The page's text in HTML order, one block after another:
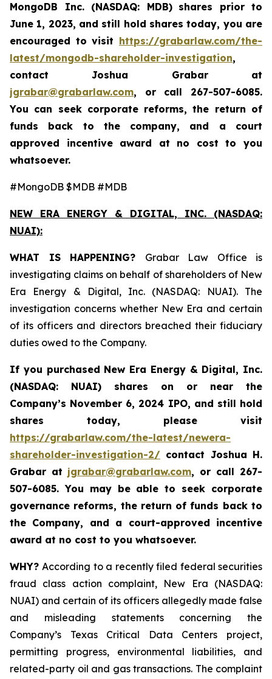
MongoDB Inc. (NASDAQ: MDB) shares prior to
June 1, 2023, and still hold shares today, you are
encouraged to visit https://grabarlaw.com/the-
latest/mongodb-shareholder-investigation,
contact Joshua Grabar at
jgrabar@grabarlaw.com, or call 267-507-6085.
You can seek corporate reforms, the return of
funds back to the company, and a court
approved incentive award at no cost to you
whatsoever.
#MongoDB $MDB #MDB
NEW ERA ENERGY & DIGITAL, INC. (NASDAQ:
NUAI):
WHAT IS HAPPENING? Grabar Law Office is
investigating claims on behalf of shareholders of New
Era Energy & Digital, Inc. (NASDAQ: NUAI). The
investigation concerns whether New Era and certain
of its officers and directors breached their fiduciary
duties owed to the Company.
If you purchased New Era Energy & Digital, Inc.
(NASDAQ: NUAI) shares on or near the
Company’s November 6, 2024 IPO, and still hold
shares today, please visit
https://grabarlaw.com/the-latest/newera-
shareholder-investigation-2/ contact Joshua H.
Grabar at jgrabar@grabarlaw.com, or call 267-
507-6085. You may be able to seek corporate
governance reforms, the return of funds back to
the Company, and a court-approved incentive
award at no cost to you whatsoever.
WHY?According to a recently filed federal securities
fraud class action complaint, New Era (NASDAQ:
NUAI) and certain of its officers allegedly made false
and misleading statements concerning the
Company’s Texas Critical Data Centers project,
permitting progress, environmental liabilities, and
related-party oil and gas transactions. The complaint